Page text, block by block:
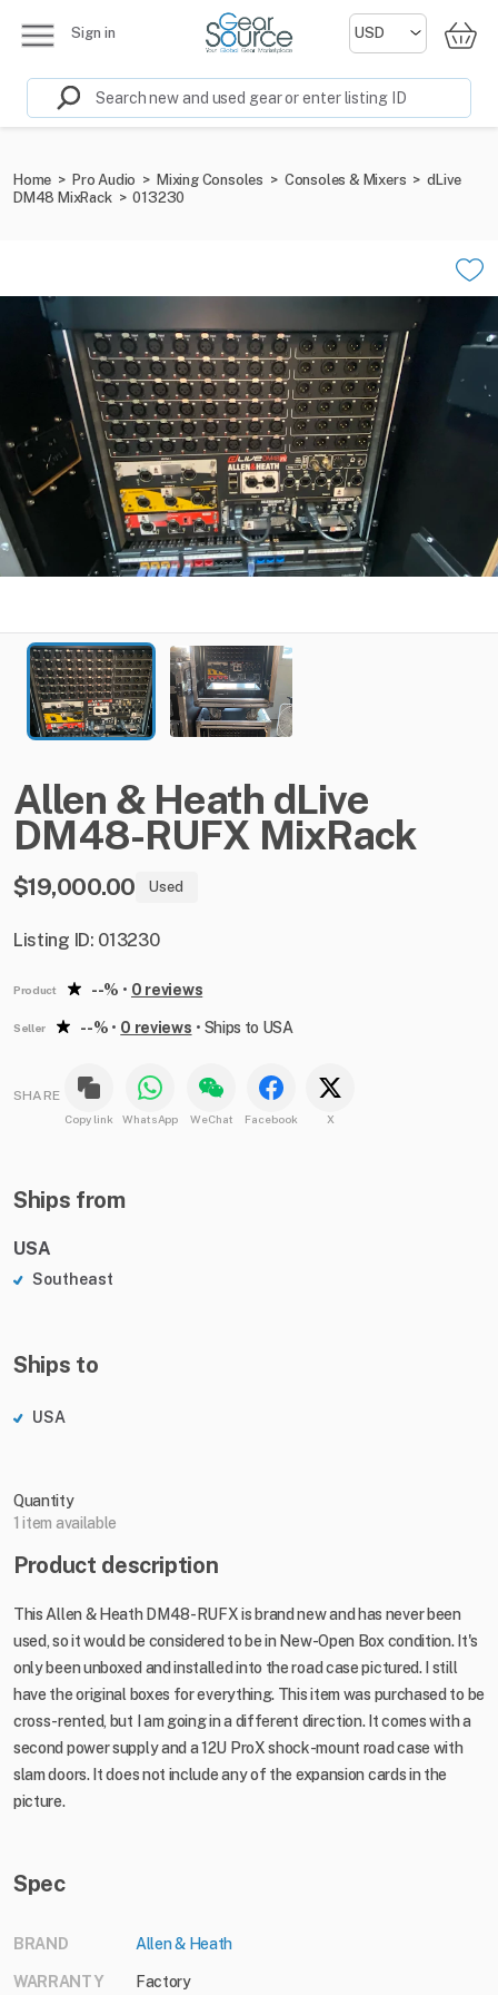
Sign in
Home > Pro Audio > Mixing Consoles > Consoles & Mixers > dLive
DM48 MixRack > 013230
Allen & Heath dLive
DM48-RUFX MixRack
$19,000.00 Used
Listing ID: 013230
Product --% • 0 reviews
Seller --% • 0 reviews • Ships to USA
SHARE
Copy link WhatsApp WeChat Facebook X
Ships from
USA
Southeast
Ships to
USA
Quantity
1 item available
Product description
This Allen & Heath DM48-RUFX is brand new and has never been
used, so it would be considered to be in New-Open Box condition. It's
only been unboxed and installed into the road case pictured. I still
have the original boxes for everything. This item was purchased to be
cross-rented, but I am going in a different direction. It comes with a
second power supply and a 12U ProX shock-mount road case with
slam doors. It does not include any of the expansion cards in the
picture.
Spec
BRAND Allen & Heath
WARRANTY Factory